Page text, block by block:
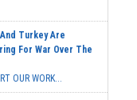
Turkey Are
For War Over The
OUR WORK...